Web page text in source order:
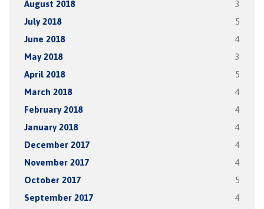
August 2018 3
July 2018 5
June 2018 4
May 2018 3
April 2018 5
March 2018 4
February 2018 4
January 2018 4
December 2017 4
November 2017 4
October 2017 5
September 2017 4